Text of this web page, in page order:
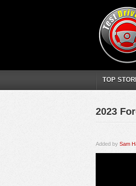
TOP
2023
Added by Sam